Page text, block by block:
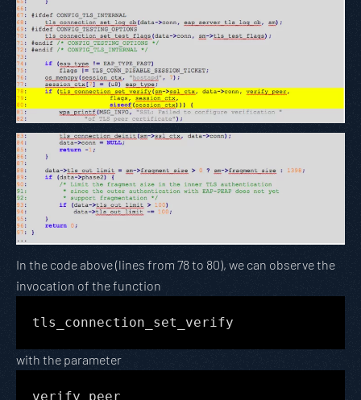
In the code above (lines from 78 to 80), we can observe the
invocation of the function
tls_connection_set_verify
with the parameter
verify_peer